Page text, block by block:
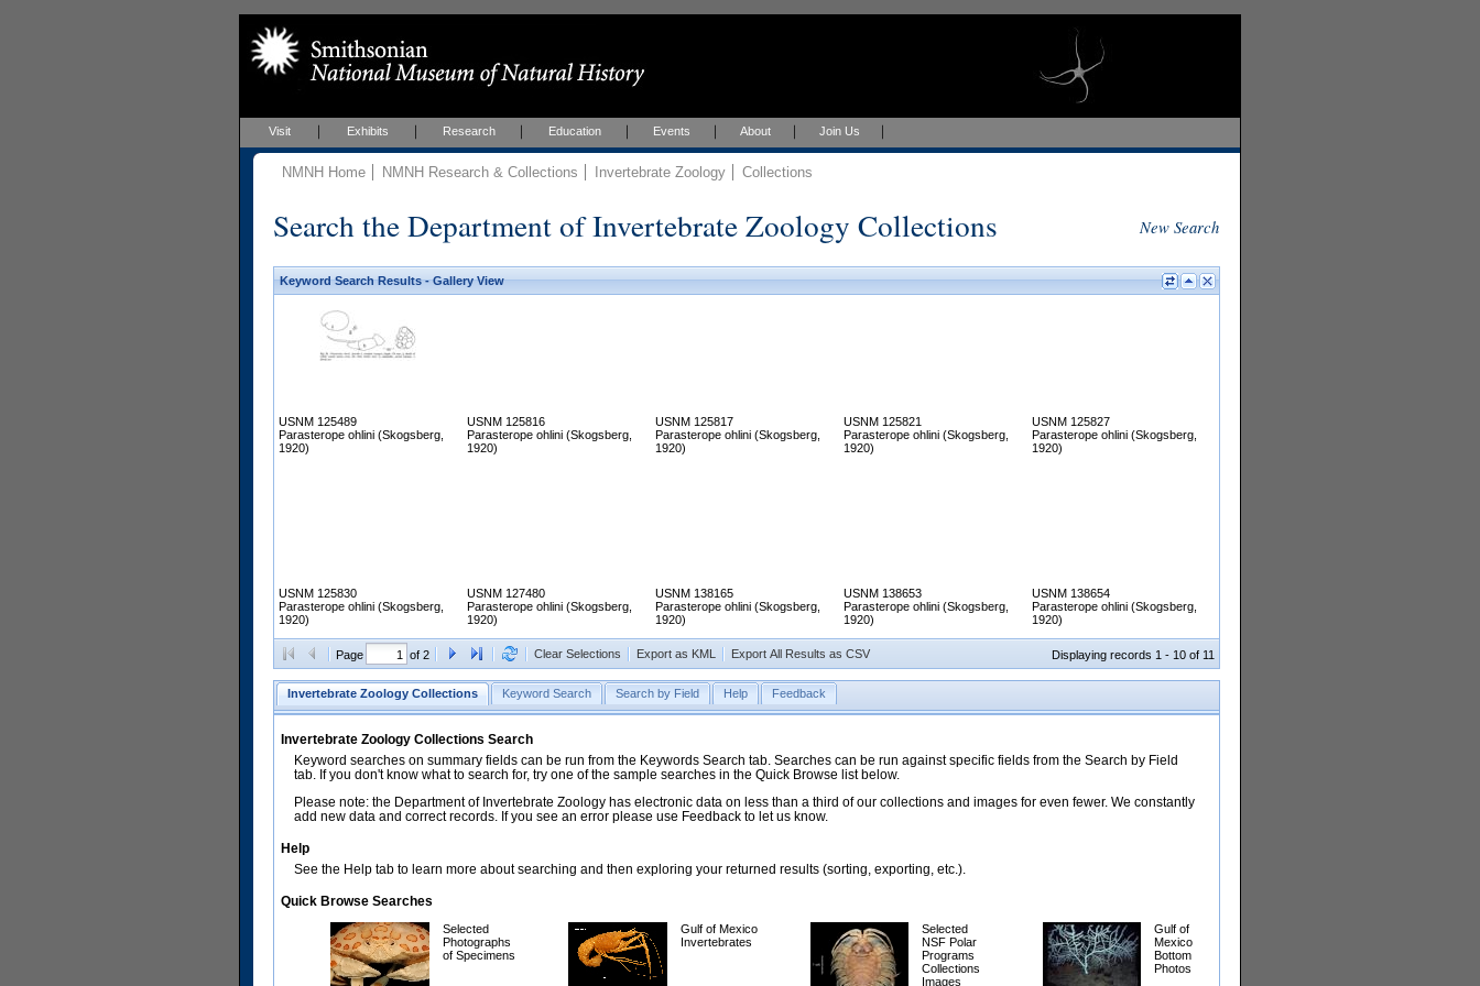
Visit Exhibits Research Education Events About Join Us
NMNH Home NMNH Research & Collections Invertebrate Zoology Collections
Search the Department of Invertebrate Zoology Collections New Search
Keyword Search Results - Gallery View
USNM 125489
Parasterope ohlini (Skogsberg,
1920)
USNM 125816
Parasterope ohlini (Skogsberg,
1920)
USNM 125817
Parasterope ohlini (Skogsberg,
1920)
USNM 125821
Parasterope ohlini (Skogsberg,
1920)
USNM 125827
Parasterope ohlini (Skogsberg,
1920)
USNM 125830
Parasterope ohlini (Skogsberg,
1920)
USNM 127480
Parasterope ohlini (Skogsberg,
1920)
USNM 138165
Parasterope ohlini (Skogsberg,
1920)
USNM 138653
Parasterope ohlini (Skogsberg,
1920)
USNM 138654
Parasterope ohlini (Skogsberg,
1920)
Page of 2 Clear Selections Export as KML Export All Results as CSV Displaying records 1 - 10 of 11
Invertebrate Zoology Collections Keyword Search Search by Field Help Feedback
Invertebrate Zoology Collections Search
Keyword searches on summary fields can be run from the Keywords Search tab. Searches can be run against specific fields from the Search by Field
tab. If you don't know what to search for, try one of the sample searches in the Quick Browse list below.
Please note: the Department of Invertebrate Zoology has electronic data on less than a third of our collections and images for even fewer. We constantly
add new data and correct records. If you see an error please use Feedback to let us know.
Help
See the Help tab to learn more about searching and then exploring your returned results (sorting, exporting, etc.).
Quick Browse Searches
Selected
Photographs
of Specimens
Gulf of Mexico
Invertebrates
Selected
NSF Polar
Programs
Collections
Images
Gulf of
Mexico
Bottom
Photos